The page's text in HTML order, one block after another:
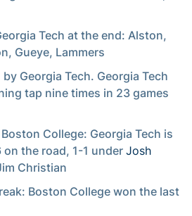
Tech at the end: Alston,
Gueye, Lammers
Georgia Tech. Georgia Tech
tap nine times in 23 games
College: Georgia Tech is
on the road, 1-1 under Josh
Christian
Boston College won the last